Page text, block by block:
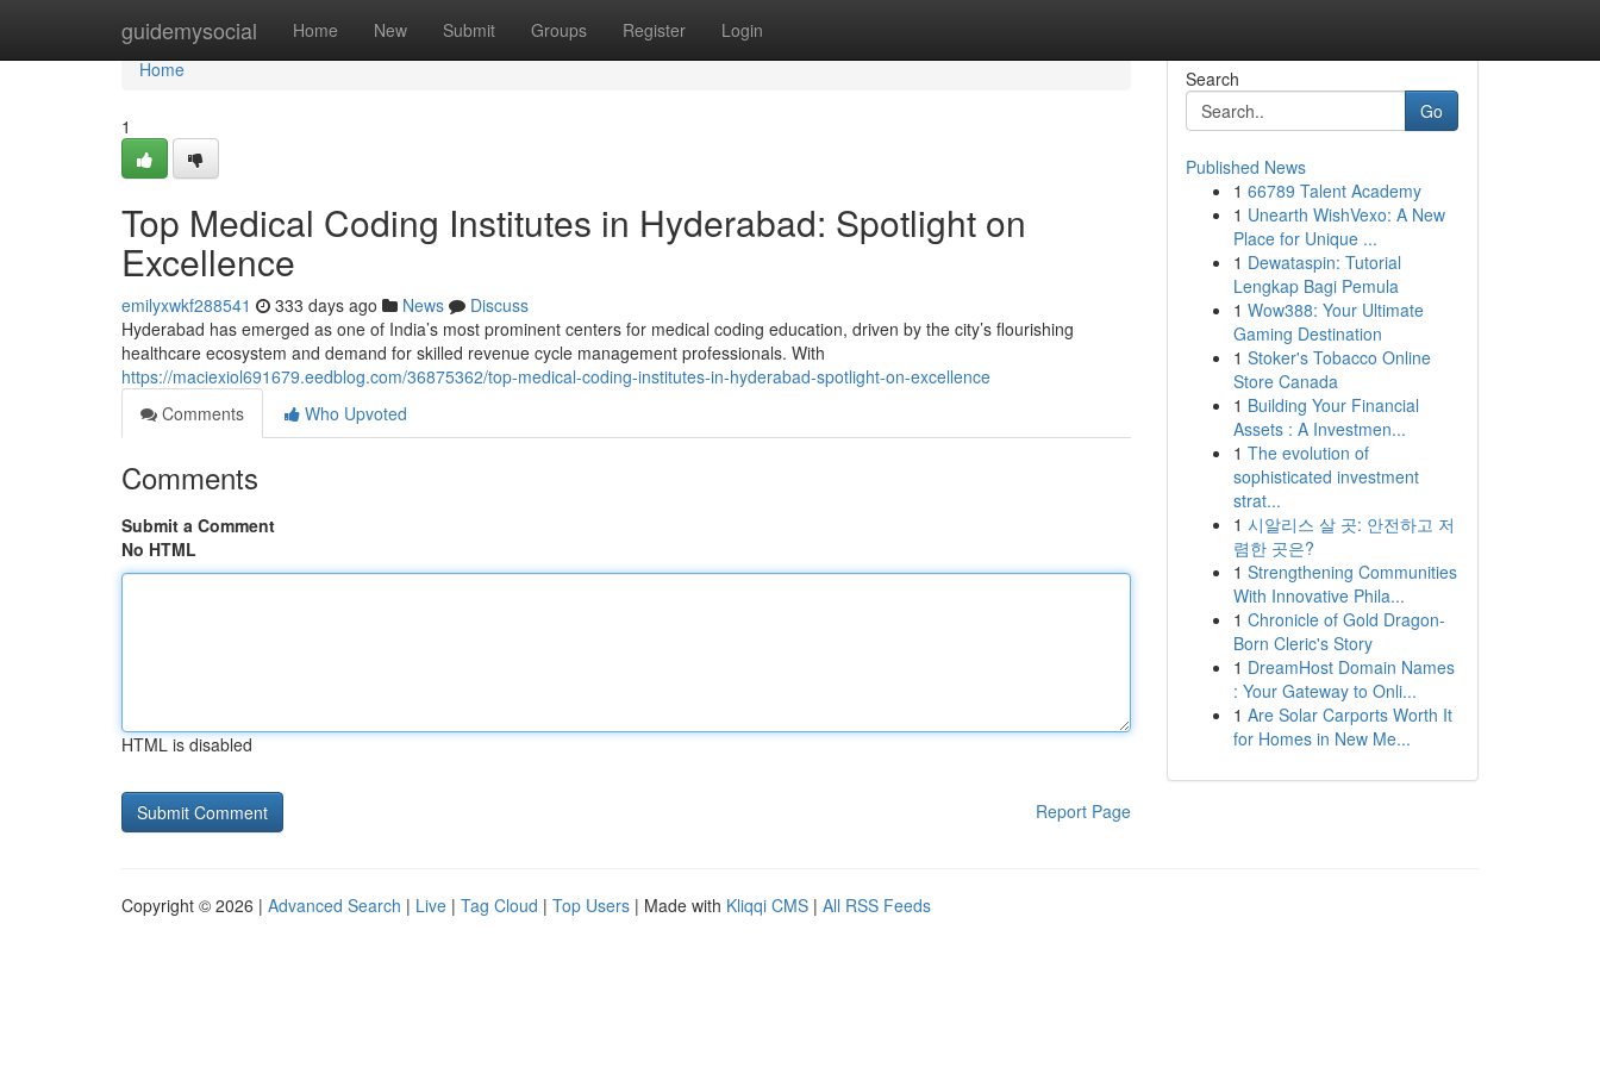
guidemysocial Home New Submit Groups Register Login
Home
Home
1
Top Medical Coding Institutes in Hyderabad: Spotlight on
Excellence
emilyxwkf288541 333 days ago News
Discuss
Hyderabad has emerged as one of India’s most prominent centers for medical coding education, driven by the city’s flourishing
healthcare ecosystem and demand for skilled revenue cycle management professionals. With
https://maciexiol691679.eedblog.com/36875362/top-medical-coding-institutes-in-hyderabad-spotlight-on-excellence
Comments
Who Upvoted
Comments
Submit a Comment
No HTML
HTML is disabled
Report Page
Search
Go
Published News
1 66789 Talent Academy
1 Unearth WishVexo: A New
Place for Unique ...
1 Dewataspin: Tutorial
Lengkap Bagi Pemula
1 Wow388: Your Ultimate
Gaming Destination
1 Stoker's Tobacco Online
Store Canada
1 Building Your Financial
Assets : A Investmen...
1 The evolution of
sophisticated investment
strat...
1 시알리스 살 곳: 안전하고 저
렴한 곳은?
1 Strengthening Communities
With Innovative Phila...
1 Chronicle of Gold Dragon-
Born Cleric's Story
1 DreamHost Domain Names
: Your Gateway to Onli...
1 Are Solar Carports Worth It
for Homes in New Me...
Copyright © 2026 | Advanced Search | Live | Tag Cloud | Top Users | Made with Kliqqi CMS | All RSS Feeds